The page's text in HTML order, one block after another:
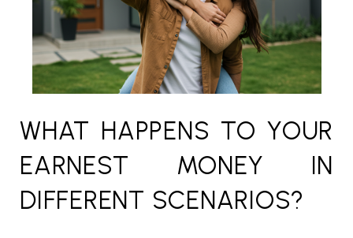
WHAT HAPPENS TO YOUR
EARNEST MONEY IN
DIFFERENT SCENARIOS?